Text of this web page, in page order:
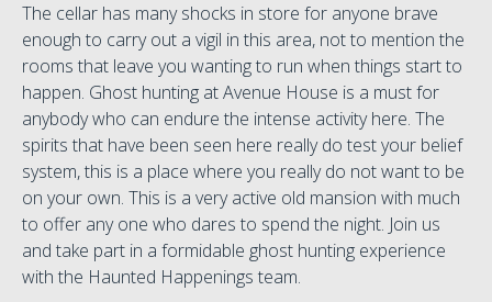
The cellar has many shocks in store for anyone brave
enough to carry out a vigil in this area, not to mention the
rooms that leave you wanting to run when things start to
happen. Ghost hunting at Avenue House is a must for
anybody who can endure the intense activity here. The
spirits that have been seen here really do test your belief
system, this is a place where you really do not want to be
on your own. This is a very active old mansion with much
to offer any one who dares to spend the night. Join us
and take part in a formidable ghost hunting experience
with the Haunted Happenings team.